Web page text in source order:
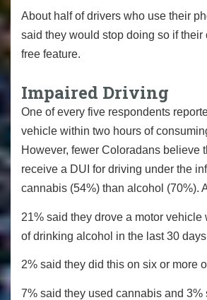
About half of drivers who use their
said they would stop doing so if their
free feature.
Impaired Driving
One of every five respondents
vehicle within two hours of
However, fewer Coloradans believe
receive a DUI for driving under the
cannabis (54%) than alcohol (70%).
21% said they drove a motor vehicle
of drinking alcohol in the last 30
2% said they did this on six or more
7% said they used cannabis and 3%